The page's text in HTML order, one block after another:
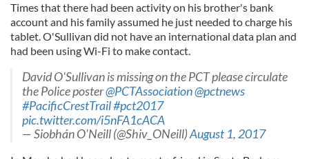
Times that there had been activity on his brother's bank
account and his family assumed he just needed to charge his
tablet. O'Sullivan did not have an international data plan and
had been using Wi-Fi to make contact.
David O'Sullivan is missing on the PCT please circulate
the Police poster@PCTAssociation@pctnews
#PacificCrestTrail#pct2017
pic.twitter.com/i5nFA1cACA
— Siobhán O'Neill (@Shiv_ONeill)August 1, 2017